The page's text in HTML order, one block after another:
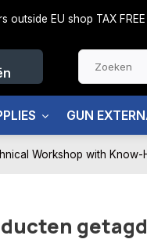
outside EU shop TAX FREE
GUN
Workshop with Know-